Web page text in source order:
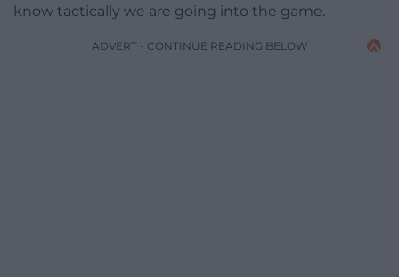
know tactically we are going into the game.
ADVERT - CONTINUE READING BELOW